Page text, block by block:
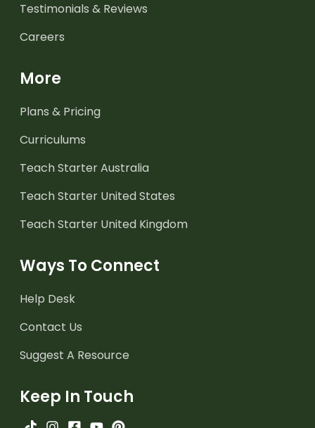
Testimonials & Reviews
Careers
More
Plans & Pricing
Curriculums
Teach Starter Australia
Teach Starter United States
Teach Starter United Kingdom
Ways To Connect
Help Desk
Contact Us
Suggest A Resource
Keep In Touch